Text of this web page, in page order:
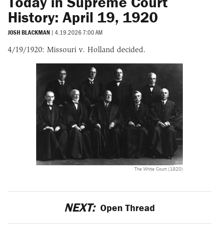
History: April 19, 1920
JOSH BLACKMAN | 4.19.2026 7:00 AM
4/19/1920: Missouri v. Holland decided.
The White Court (1920)
NEXT: Open Thread